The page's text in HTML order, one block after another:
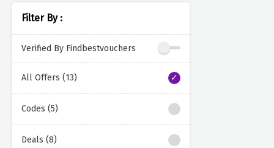
Filter By :
Verified By Findbestvouchers
All Offers (13)
Codes (5)
Deals (8)